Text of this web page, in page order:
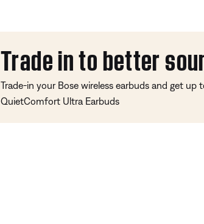
Trade in to better
Trade-in your Bose wireless earbuds and get
QuietComfort Ultra Earbuds